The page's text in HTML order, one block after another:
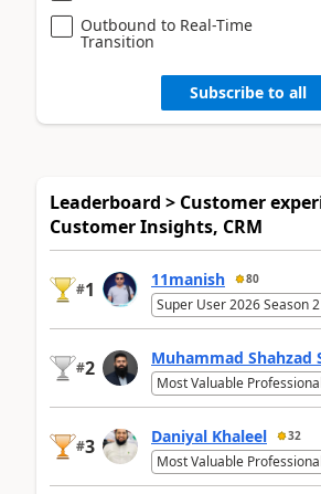
Outbound to Real-Time
Transition
Subscribe to all
Leaderboard > Customer
Customer Insights, CRM
#1 11manish 80
Super User 2026 Season 2
#2 Muhammad Shahzad
Most Valuable Professional
#3 Daniyal Khaleel 32
Most Valuable Professional